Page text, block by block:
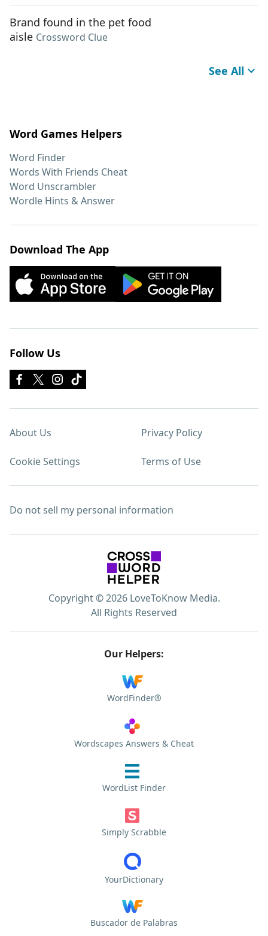
Brand found in the pet food
aisle Crossword Clue
See All
Word Games Helpers
Word Finder
Words With Friends Cheat
Word Unscrambler
Wordle Hints & Answer
Download The App
Follow Us
About Us Privacy Policy
Cookie Settings Terms of Use
Do not sell my personal information
Copyright © 2026 LoveToKnow Media.
All Rights Reserved
Our Helpers:
WordFinder®
Wordscapes Answers & Cheat
WordList Finder
Simply Scrabble
YourDictionary
Buscador de Palabras